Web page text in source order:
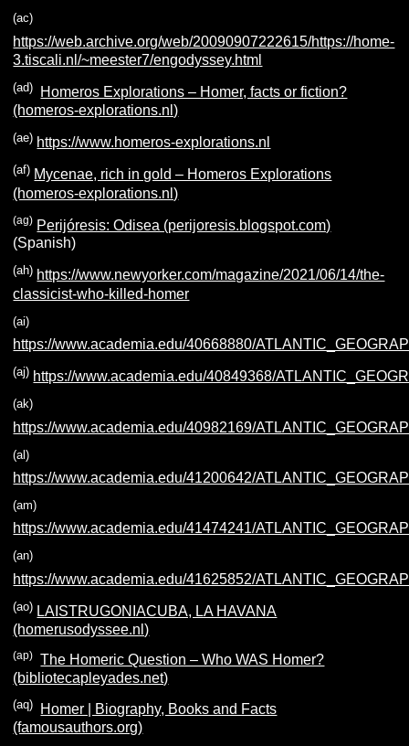
(ac)
https://web.archive.org/web/20090907222615/https://home-
3.tiscali.nl/~meester7/engodyssey.html
(ad)
Homeros Explorations – Homer, facts or fiction?
(homeros-explorations.nl)
(ae) https://www.homeros-explorations.nl
(af) Mycenae, rich in gold – Homeros Explorations
(homeros-explorations.nl)
(ag) Perijóresis: Odisea (perijoresis.blogspot.com)
(Spanish)
(ah) https://www.newyorker.com/magazine/2021/06/14/the-
classicist-who-killed-homer
(ai)
https://www.academia.edu/40668880/
(aj) https://www.academia.edu/40849368/
(ak)
https://www.academia.edu/40982169/
(al)
https://www.academia.edu/41200642/
(am)
https://www.academia.edu/41474241/
(an)
https://www.academia.edu/41625852/
(ao) LAISTRUGONIACUBA, LA HAVANA
(homerusodyssee.nl)
(ap)
The Homeric Question – Who WAS Homer?
(bibliotecapleyades.net)
(aq)
Homer | Biography, Books and Facts
(famousauthors.org)